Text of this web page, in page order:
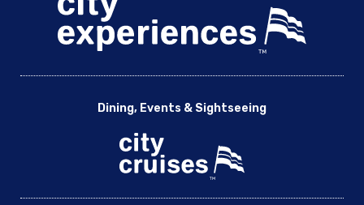
Dining, Events & Sightseeing